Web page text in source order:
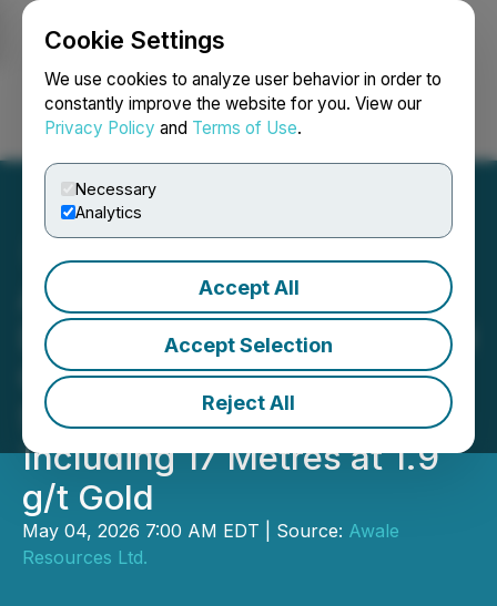
Cookie Settings
We use cookies to analyze user behavior in order to
constantly improve the website for you. View our
Privacy Policy and Terms of Use.
Necessary
Analytics
Accept All
Accept Selection
Reject All
Login Search Français
Awalé Reports New
Discovery on 100%-Owned
Ground with Multiple
Shallow Intercepts,
Including 17 Metres at 1.9
g/t Gold
May 04, 2026 7:00 AM EDT | Source: Awale
Resources Ltd.